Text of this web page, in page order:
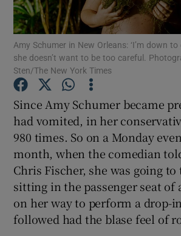
Show Motors
Show
Show Gaeilge
Show History
Amy Schumer in New Orleans: ‘I’m down to
she doesn’t want to be too careful.
Sten/The New York Times
Since Amy Schumer became
had vomited, in her
980 times. So on a Monday
month, when the comedian
Chris Fischer, she was going
sitting in the passenger seat of
on her way to perform a drop-
followed had the blase feel of